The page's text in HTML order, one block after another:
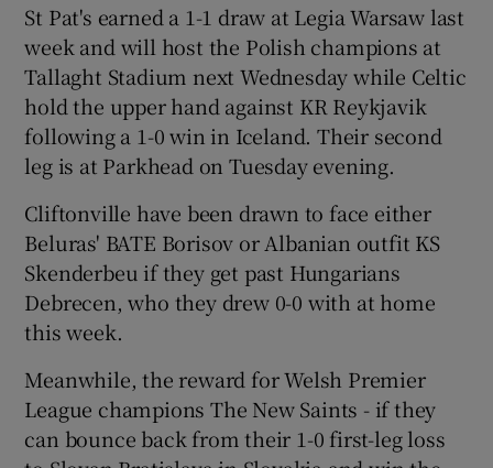
Show Podcasts sub sections
Show Gaeilge sub sections
Show Sponsored sub sections
St Pat's earned a 1-1 draw at Legia Warsaw last
week and will host the Polish champions at
Tallaght Stadium next Wednesday while Celtic
hold the upper hand against KR Reykjavik
following a 1-0 win in Iceland. Their second
leg is at Parkhead on Tuesday evening.
Cliftonville have been drawn to face either
Beluras' BATE Borisov or Albanian outfit KS
Skenderbeu if they get past Hungarians
Debrecen, who they drew 0-0 with at home
this week.
Meanwhile, the reward for Welsh Premier
League champions The New Saints - if they
can bounce back from their 1-0 first-leg loss